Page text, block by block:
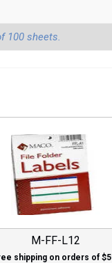
100 sheets.
M-FF-L12
shipping on orders of